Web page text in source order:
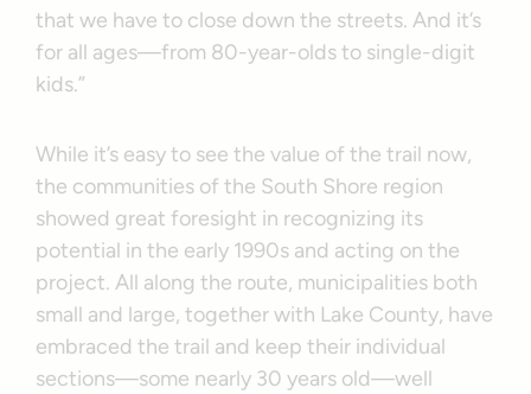
that we have to close down the streets. And it’s
for all ages—from 80-year-olds to single-digit
kids.”
While it’s easy to see the value of the trail now,
the communities of the South Shore region
showed great foresight in recognizing its
potential in the early 1990s and acting on the
project. All along the route, municipalities both
small and large, together with Lake County, have
embraced the trail and keep their individual
sections—some nearly 30 years old—well